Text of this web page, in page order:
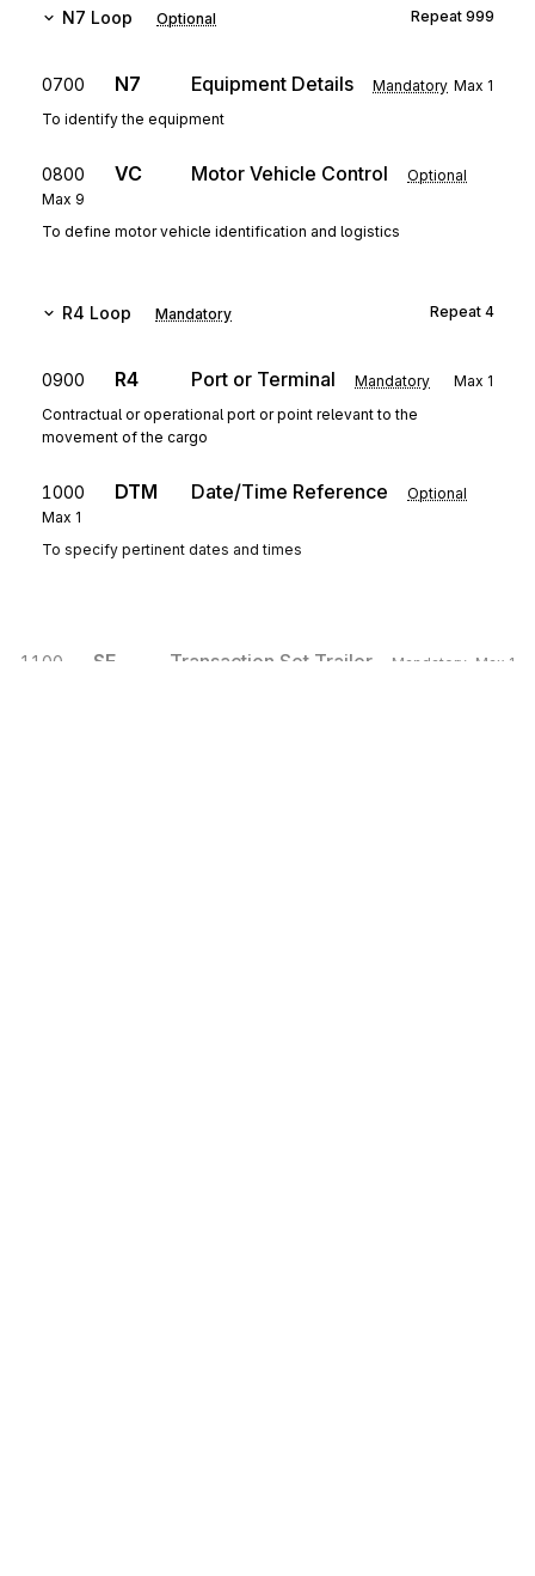
N7 Loop Optional Repeat 999
0700 N7 Equipment Details Mandatory Max 1
To identify the equipment
0800 VC Motor Vehicle Control
Optional
Max 9
To define motor vehicle identification and logistics
R4 Loop Mandatory Repeat 4
0900 R4 Port or Terminal Mandatory Max 1
Contractual or operational port or point relevant to the
movement of the cargo
1000 DTM Date/Time Reference
Optional
Max 1
To specify pertinent dates and times
1100 SE Transaction Set Trailer Mandatory Max 1